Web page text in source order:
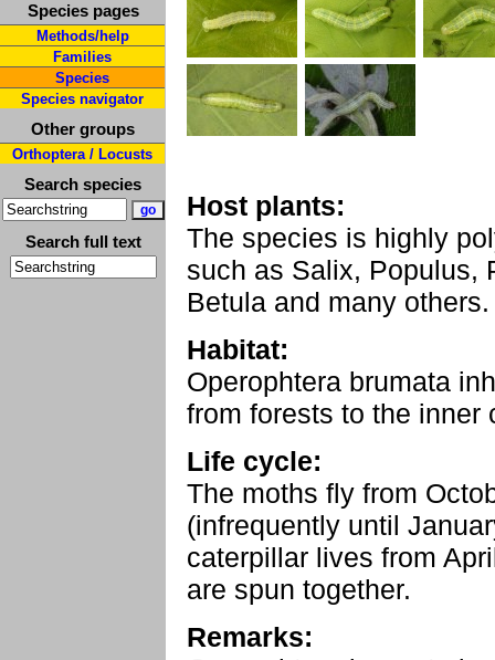
Species pages
Methods/help
Families
Species
Species navigator
Other groups
Orthoptera / Locusts
Search species
Search full text
Host plants:
The species is highly
such as Salix, Populus,
Betula and many others.
Habitat:
Operophtera brumata
from forests to the inner
Life cycle:
The moths fly from
(infrequently until
caterpillar lives from
are spun together.
Remarks: